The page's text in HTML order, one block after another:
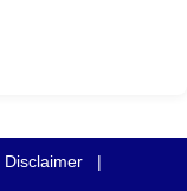
Disclaimer
|